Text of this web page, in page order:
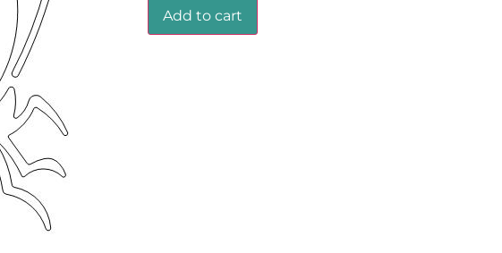
Add to cart